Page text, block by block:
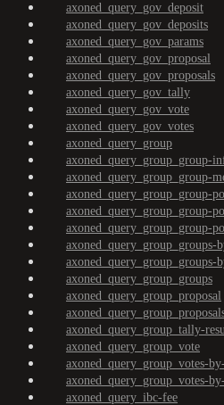
axoned_query_gov_deposit
axoned_query_gov_deposits
axoned_query_gov_params
axoned_query_gov_proposal
axoned_query_gov_proposals
axoned_query_gov_tally
axoned_query_gov_vote
axoned_query_gov_votes
axoned_query_group
axoned_query_group_group-
axoned_query_group_group-
axoned_query_group_group-
axoned_query_group_group-
axoned_query_group_group-
axoned_query_group_groups-
axoned_query_group_groups-
axoned_query_group_groups
axoned_query_group_proposal
axoned_query_group_tally-
axoned_query_group_vote
axoned_query_group_votes-
axoned_query_group_votes-
axoned_query_ibc-fee